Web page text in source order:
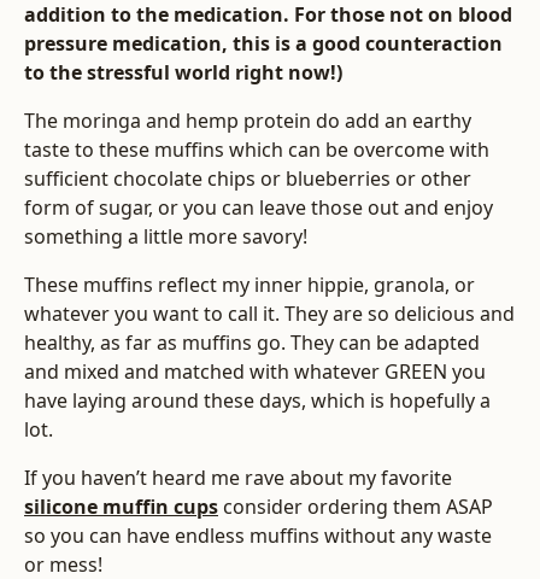
addition to the medication. For those not on blood
pressure medication, this is a good counteraction
to the stressful world right now!)
The moringa and hemp protein do add an earthy
taste to these muffins which can be overcome with
sufficient chocolate chips or blueberries or other
form of sugar, or you can leave those out and enjoy
something a little more savory!
These muffins reflect my inner hippie, granola, or
whatever you want to call it. They are so delicious and
healthy, as far as muffins go. They can be adapted
and mixed and matched with whatever GREEN you
have laying around these days, which is hopefully a
lot.
If you haven’t heard me rave about my favorite
silicone muffin cupsconsider ordering them ASAP
so you can have endless muffins without any waste
or mess!